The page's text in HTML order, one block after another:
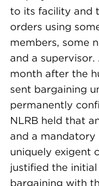
to its facility and
orders using
members, some
and a
month after the
sent bargaining
permanently
NLRB held that
and a
uniquely exigent
justified the
bargaining with